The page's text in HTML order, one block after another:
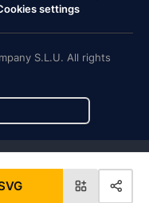
settings
S.L.U. All rights